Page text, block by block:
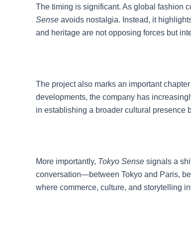
The timing is significant. As global fashion
Sense avoids nostalgia. Instead, it
and heritage are not opposing forces but
The project also marks an important
developments, the company has
in establishing a broader cultural presence
More importantly, Tokyo Sense signals a
conversation—between Tokyo and Paris,
where commerce, culture, and storytelling